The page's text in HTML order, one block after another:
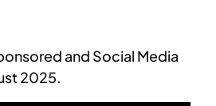
and Social Media
2025.